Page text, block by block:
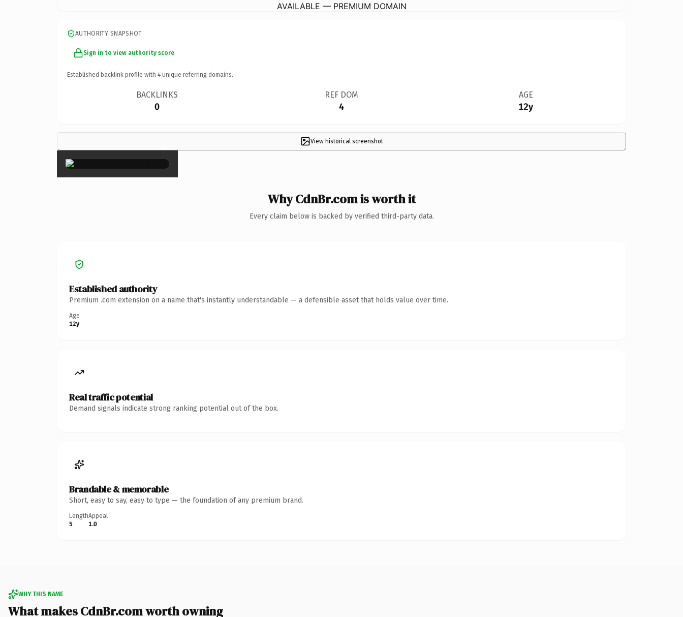
AVAILABLE — PREMIUM DOMAIN
AUTHORITY SNAPSHOT
Sign in to view authority score
Established backlink profile with 4 unique referring domains.
BACKLINKS
0
REF DOM
4
AGE
12y
View historical screenshot
×
Why CdnBr.com is worth it
Every claim below is backed by verified third-party data.
Established authority
Premium .com extension on a name that's instantly understandable — a defensible asset that holds value over time.
Age
12y
Real traffic potential
Demand signals indicate strong ranking potential out of the box.
Brandable & memorable
Short, easy to say, easy to type — the foundation of any premium brand.
Length
5
Appeal
1.0
WHY THIS NAME
What makes CdnBr.com worth owning